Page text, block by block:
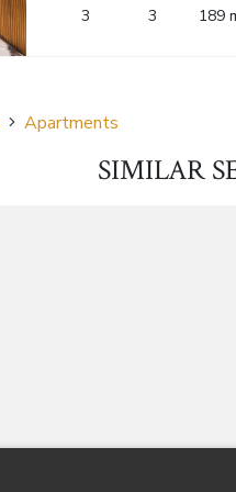
3
3
189
Apartments
SIMILAR